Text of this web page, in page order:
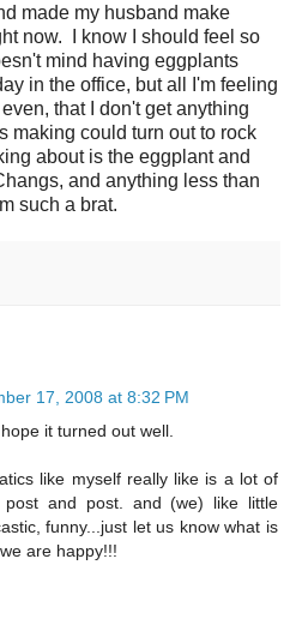
made my husband make
now. I know I should feel so
mind having eggplants
in the office, but all I'm feeling
that I don't get anything
making could turn out to rock
about is the eggplant and
, and anything less than
such a brat.
17, 2008 at 8:32 PM
it turned out well.
like myself really like is a lot of
and post. and (we) like little
funny...just let us know what is
are happy!!!